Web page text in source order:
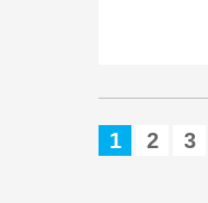
1 2 3